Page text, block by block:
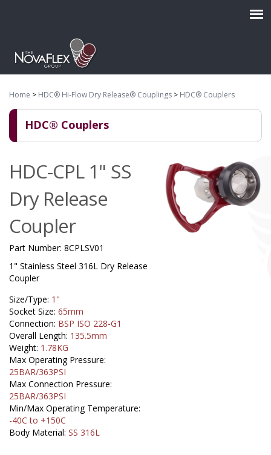
Home > HDC® Hi-Flow Dry Release® Couplings > HDC® Couplers
HDC® Couplers
HDC-CPL 1" SS
Dry Release
Coupler
Part Number: 8CPLSV01
1" Stainless Steel 316L Dry Release
Coupler
Size/Type: 1"
Socket Size: 65mm
Connection: BSP ISO 228-G1
Overall Length: 135.5mm
Weight: 1.78KG
Max Operating Pressure:
25BAR/363PSI
Max Connection Pressure:
25BAR/363PSI
Min/Max Operating Temperature:
-40C to +150C
Body Material: SS 316L